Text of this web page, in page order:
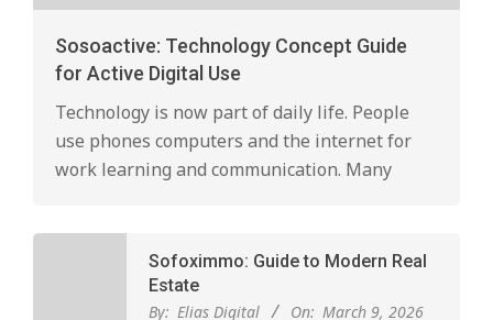
Sosoactive: Technology Concept Guide
for Active Digital Use
Technology is now part of daily life. People
use phones computers and the internet for
work learning and communication. Many
Sofoximmo: Guide to Modern Real
Estate
By: Elias Digital On: March 9, 2026